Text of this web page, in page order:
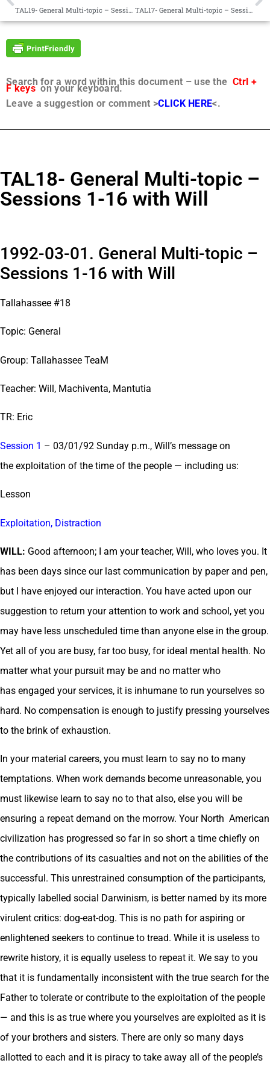
TAL19- General Multi-topic – Sessions 1-5 with Will TAL17- General Multi-topic – Sessions 1-12 with Will
Search for a word within this document – use the Ctrl +
F keyson your keyboard.
Leave a suggestion or comment >CLICK HERE<.
TAL18- General Multi-topic –
Sessions 1-16 with Will
1992-03-01. General Multi-topic –
Sessions 1-16 with Will
Tallahassee #18
Topic: General
Group: Tallahassee TeaM
Teacher: Will, Machiventa, Mantutia
TR: Eric
Session 1 – 03/01/92 Sunday p.m., Will’s message on
the exploitation of the time of the people — including us:
Lesson
Exploitation, Distraction
WILL: Good afternoon; I am your teacher, Will, who loves you. It
has been days since our last communication by paper and pen,
but I have enjoyed our interaction. You have acted upon our
suggestion to return your attention to work and school, yet you
may have less unscheduled time than anyone else in the group.
Yet all of you are busy, far too busy, for ideal mental health. No
matter what your pursuit may be and no matter who
has engaged your services, it is inhumane to run yourselves so
hard. No compensation is enough to justify pressing yourselves
to the brink of exhaustion.
In your material careers, you must learn to say no to many
temptations. When work demands become unreasonable, you
must likewise learn to say no to that also, else you will be
ensuring a repeat demand on the morrow. Your North American
civilization has progressed so far in so short a time chiefly on
the contributions of its casualties and not on the abilities of the
successful. This unrestrained consumption of the participants,
typically labelled social Darwinism, is better named by its more
virulent critics: dog-eat-dog. This is no path for aspiring or
enlightened seekers to continue to tread. While it is useless to
rewrite history, it is equally useless to repeat it. We say to you
that it is fundamentally inconsistent with the true search for the
Father to tolerate or contribute to the exploitation of the people
— and this is as true where you yourselves are exploited as it is
of your brothers and sisters. There are only so many days
allotted to each and it is piracy to take away all of the people’s